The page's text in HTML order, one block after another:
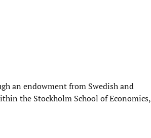
an endowment from Swedish and
the Stockholm School of Economics,